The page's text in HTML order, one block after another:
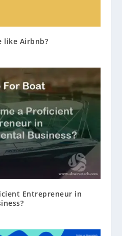
like Airbnb?
Entrepreneur in